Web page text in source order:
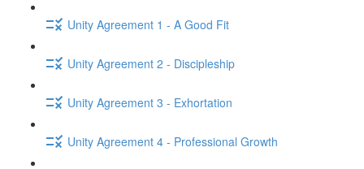
Unity Agreement 1 - A Good Fit
Unity Agreement 2 - Discipleship
Unity Agreement 3 - Exhortation
Unity Agreement 4 - Professional Growth